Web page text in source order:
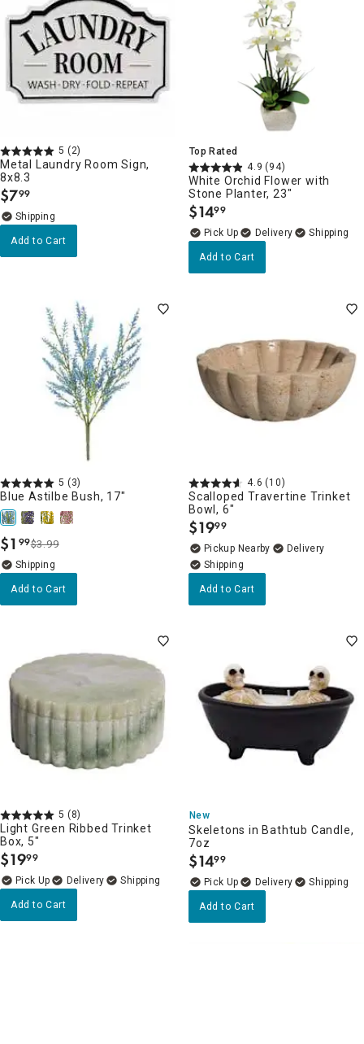
5 (2)
Metal Laundry Room Sign,
8x8.3
$7.
99
Add to Cart
Top Rated
4.9 (94)
White Orchid Flower with
Stone Planter, 23"
$14.
99
Delivery
Add to Cart
5 (3)
Blue Astilbe Bush, 17"
$1 .
99$3.99
Add to Cart
4.6 (10)
Scalloped Travertine Trinket
Bowl, 6"
$19.
99
Pickup Nearby
Delivery
Add to Cart
5 (8)
Light Green Ribbed Trinket
Box, 5"
$19.
99
Delivery
Add to Cart
New
Skeletons in Bathtub Candle,
7oz
$14.
99
Delivery
Add to Cart